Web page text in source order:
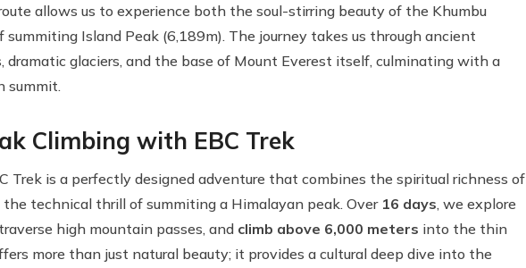
allows us to experience both the soul-stirring beauty of the Khumbu
Island Peak (6,189m). The journey takes us through ancient
dramatic glaciers, and the base of Mount Everest itself, culminating with a
summit.
Climbing with EBC Trek
Trek is a perfectly designed adventure that combines the spiritual richness of
technical thrill of summiting a Himalayan peak. Over 16 days, we explore
high mountain passes, and climb above 6,000 meters into the thin
more than just natural beauty; it provides a cultural deep dive into the